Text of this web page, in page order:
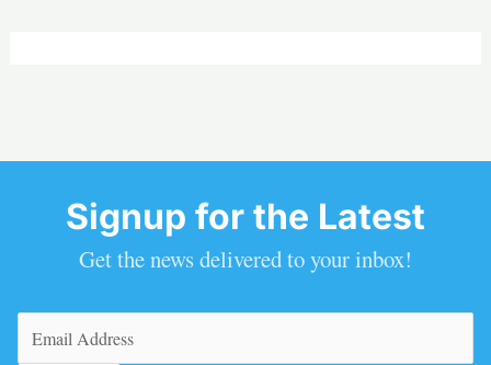
Signup for the Latest
Get the news delivered to your inbox!